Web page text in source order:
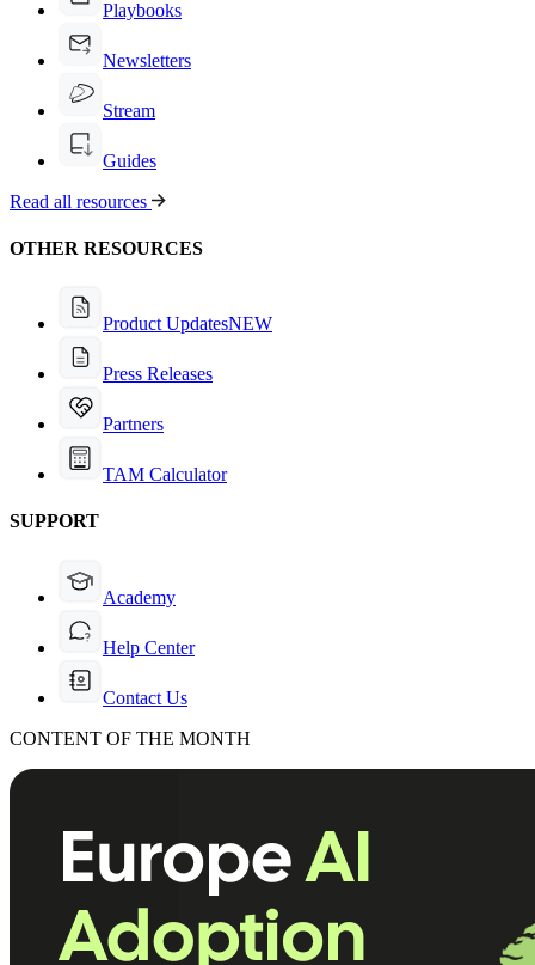
Playbooks
Newsletters
Stream
Guides
Read all resources
OTHER RESOURCES
Product UpdatesNEW
Press Releases
Partners
TAM Calculator
SUPPORT
Academy
Help Center
Contact Us
CONTENT OF THE MONTH